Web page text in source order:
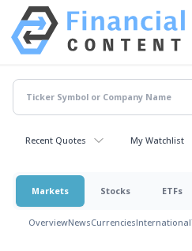
Recent Quotes My Watchlist
Markets Stocks ETFs
OverviewNewsCurrenciesInternational